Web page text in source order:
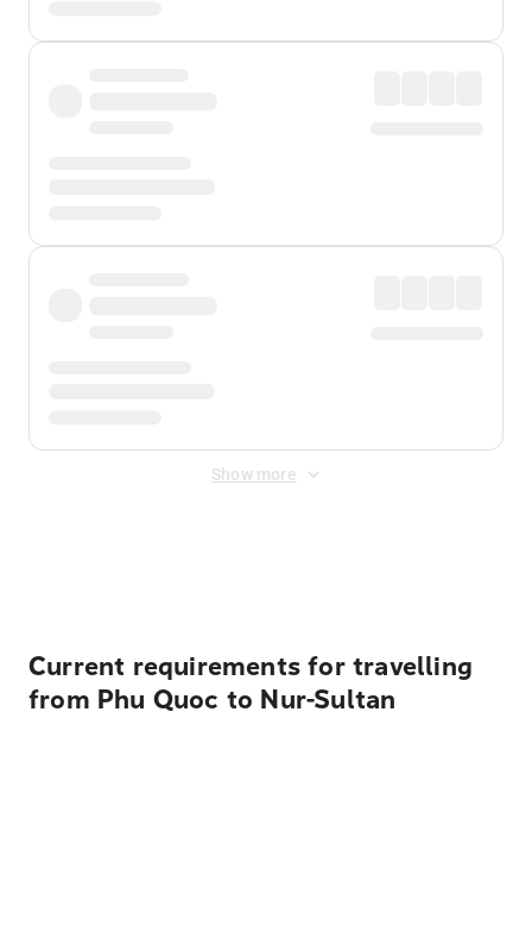
Show more
Current requirements for travelling
from Phu Quoc to Nur-Sultan